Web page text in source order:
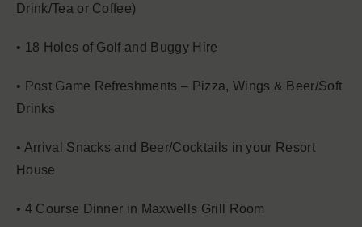
Drink/Tea or Coffee)
• 18 Holes of Golf and Buggy Hire
• Post Game Refreshments – Pizza, Wings & Beer/Soft
Drinks
• Arrival Snacks and Beer/Cocktails in your Resort
House
• 4 Course Dinner in Maxwells Grill Room